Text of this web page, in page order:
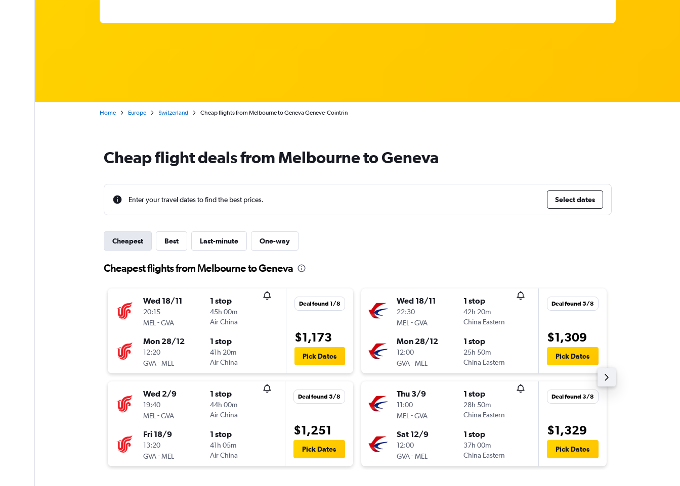
Home Europe Switzerland Cheap flights from Melbourne to Geneva Geneve-Cointrin
Cheap flight deals from Melbourne to Geneva
Enter your travel dates to find the best prices. Select dates
Cheapest Best Last-minute One-way
Cheapest flights from Melbourne to Geneva
Wed 18/11
20:15
MEL -GVA
1 stop
45h 00m
Air China
Mon 28/12
12:20
GVA -MEL
1 stop
41h 20m
Air China
Deal found 1/8
$1,173
Pick Dates
Wed 2/9
19:40
MEL -GVA
1 stop
44h 00m
Air China
Fri 18/9
13:20
GVA -MEL
1 stop
41h 05m
Air China
Deal found 5/8
$1,251
Pick Dates
Wed 18/11
22:30
MEL -GVA
1 stop
42h 20m
China Eastern
Mon 28/12
12:00
GVA -MEL
1 stop
25h 50m
China Eastern
Deal found 5/8
$1,309
Pick Dates
Thu 3/9
11:00
MEL -GVA
1 stop
28h 50m
China Eastern
Sat 12/9
12:00
GVA -MEL
1 stop
37h 00m
China Eastern
Deal found 3/8
$1,329
Pick Dates